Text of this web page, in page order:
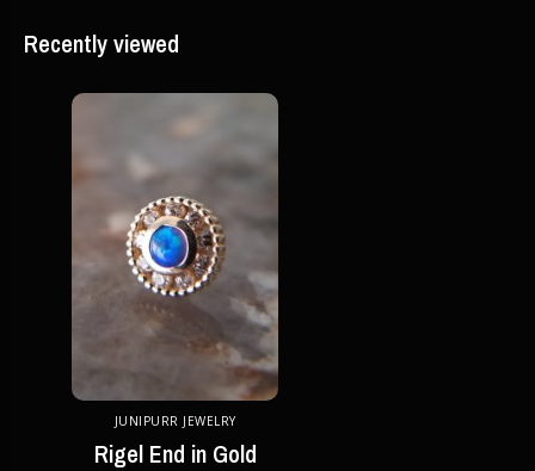
Recently viewed
JUNIPURR JEWELRY
Rigel End in Gold